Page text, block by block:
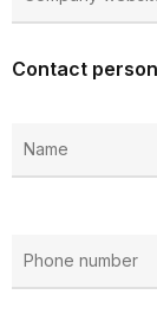
Contact person